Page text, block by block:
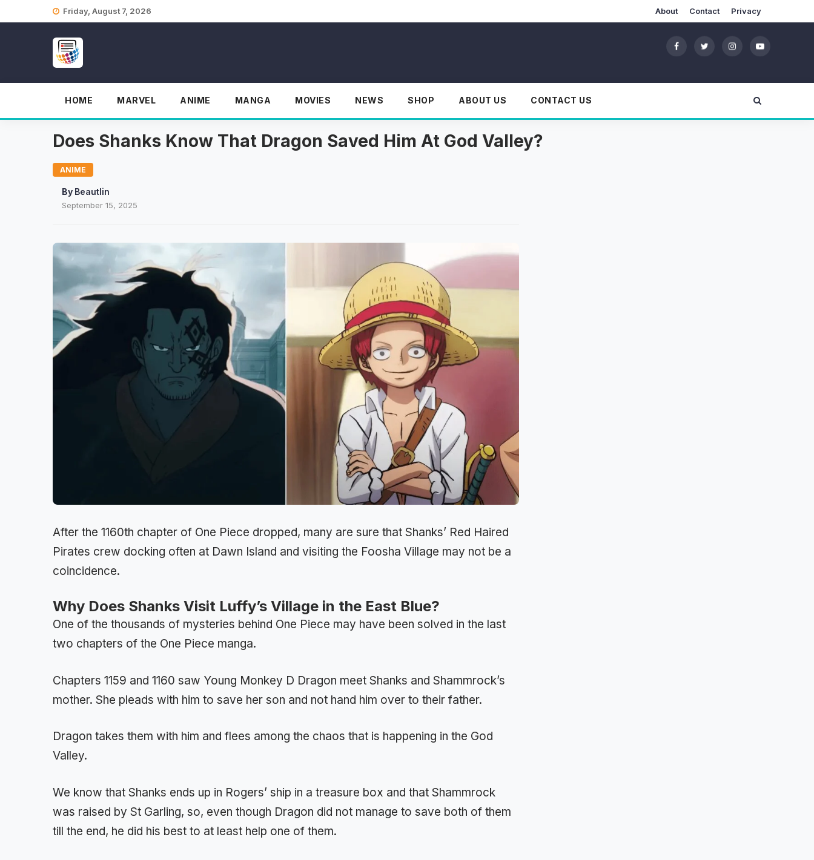
Friday, August 7, 2026 About Contact Privacy
HOME MARVEL ANIME MANGA MOVIES NEWS SHOP ABOUT US CONTACT US
Does Shanks Know That Dragon Saved Him At God Valley?
ANIME
By Beautlin
September 15, 2025
After the 1160th chapter of One Piece dropped, many are sure that Shanks’ Red Haired
Pirates crew docking often at Dawn Island and visiting the Foosha Village may not be a
coincidence.
Why Does Shanks Visit Luffy’s Village in the East Blue?
One of the thousands of mysteries behind One Piece may have been solved in the last
two chapters of the One Piece manga.
Chapters 1159 and 1160 saw Young Monkey D Dragon meet Shanks and Shammrock’s
mother. She pleads with him to save her son and not hand him over to their father.
Dragon takes them with him and flees among the chaos that is happening in the God
Valley.
We know that Shanks ends up in Rogers’ ship in a treasure box and that Shammrock
was raised by St Garling, so, even though Dragon did not manage to save both of them
till the end, he did his best to at least help one of them.